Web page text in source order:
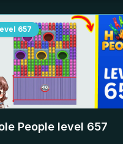
657
People level 657